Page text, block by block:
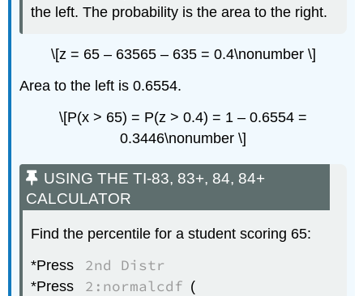
the left. The probability is the area to the right.
\[z = 65 – 63565 – 635 = 0.4\nonumber \]
Area to the left is 0.6554.
\[P(x > 65) = P(z > 0.4) = 1 – 0.6554 =
0.3446\nonumber \]
USING THE TI-83, 83+, 84, 84+
CALCULATOR
Find the percentile for a student scoring 65:
*Press
2nd Distr
*Press 2:normalcdf (